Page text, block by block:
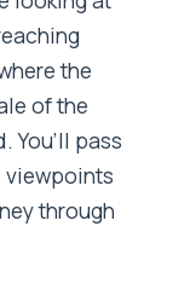
the
of the
You’ll pass
viewpoints
through